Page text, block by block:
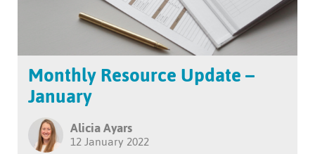
Monthly Resource Update –
January
Alicia Ayars
12 January 2022